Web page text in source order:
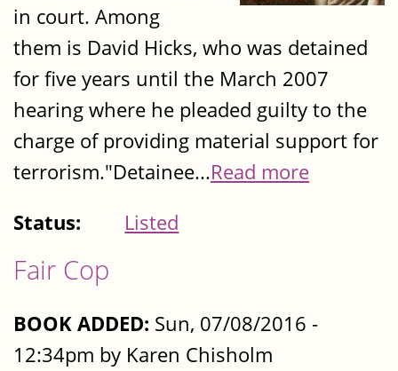
in court. Among
them is David Hicks, who was detained
for five years until the March 2007
hearing where he pleaded guilty to the
charge of providing material support for
terrorism."Detainee...Read more
Status:
Listed
Fair Cop
BOOK ADDED: Sun, 07/08/2016 -
12:34pm by Karen Chisholm